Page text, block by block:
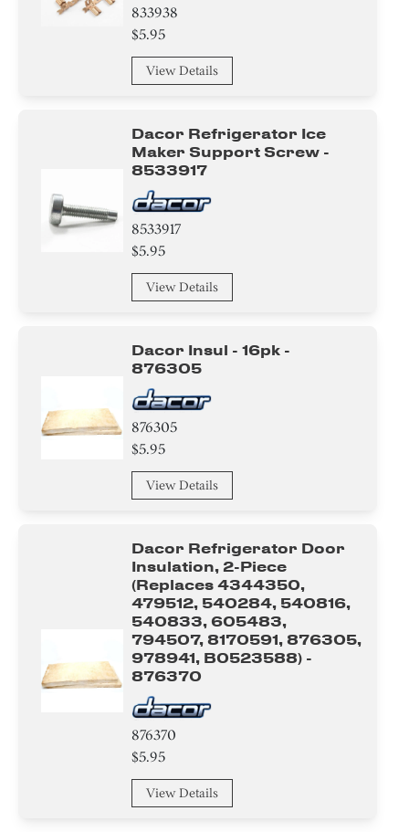
833938
$5.95
View Details
Dacor Refrigerator Ice
Maker Support Screw -
8533917
8533917
$5.95
View Details
Dacor Insul - 16pk -
876305
876305
$5.95
View Details
Dacor Refrigerator Door
Insulation, 2-Piece
(replaces 4344350,
479512, 540284, 540816,
540833, 605483,
794507, 8170591, 876305,
978941, B0523588) -
876370
876370
$5.95
View Details